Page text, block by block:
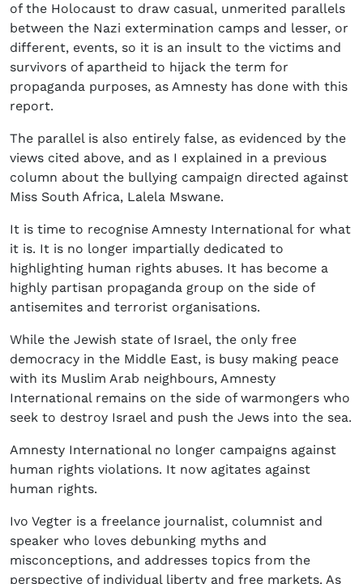
of the Holocaust to draw casual, unmerited parallels
between the Nazi extermination camps and lesser, or
different, events, so it is an insult to the victims and
survivors of apartheid to hijack the term for
propaganda purposes, as Amnesty has done with this
report.
The parallel is also entirely false, as evidenced by the
views cited above, and as I explained in a previous
column about the bullying campaign directed against
Miss South Africa, Lalela Mswane.
It is time to recognise Amnesty International for what
it is. It is no longer impartially dedicated to
highlighting human rights abuses. It has become a
highly partisan propaganda group on the side of
antisemites and terrorist organisations.
While the Jewish state of Israel, the only free
democracy in the Middle East, is busy making peace
with its Muslim Arab neighbours, Amnesty
International remains on the side of warmongers who
seek to destroy Israel and push the Jews into the sea.
Amnesty International no longer campaigns against
human rights violations. It now agitates against
human rights.
Ivo Vegter is a freelance journalist, columnist and
speaker who loves debunking myths and
misconceptions, and addresses topics from the
perspective of individual liberty and free markets. As